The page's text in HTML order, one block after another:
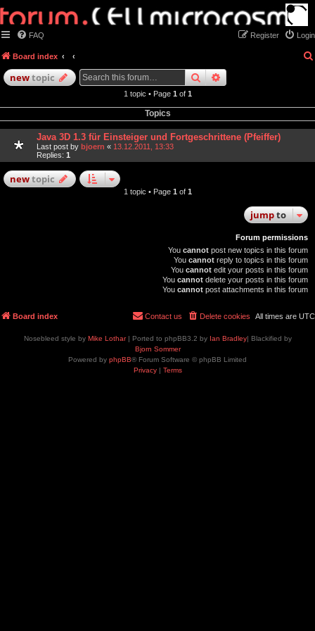
FAQ Login
Register
Board index
newtopic searchadvanced
1 topic • Page 1 of 1
Topics
Java 3D 1.3 für Einsteiger und Fortgeschrittene (Pfeiffer)
Last post by bjoern « 13.12.2011, 13:33
Replies: 1
newtopic
1 topic • Page 1 of 1
jumpto
Forum permissions
You cannot post new topics in this forum
You cannot reply to topics in this forum
You cannot edit your posts in this forum
You cannot delete your posts in this forum
You cannot post attachments in this forum
Board index All times are UTC
Delete cookies
Contact us
Nosebleed style by Mike Lothar| Ported to phpBB3.2 by Ian Bradley| Blackified by
Bjorn Sommer
Powered by phpBB® Forum Software © phpBB Limited
Privacy| Terms